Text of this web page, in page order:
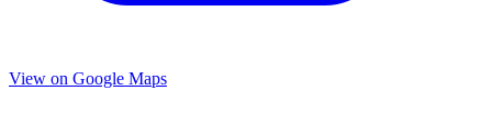
View on Google Maps